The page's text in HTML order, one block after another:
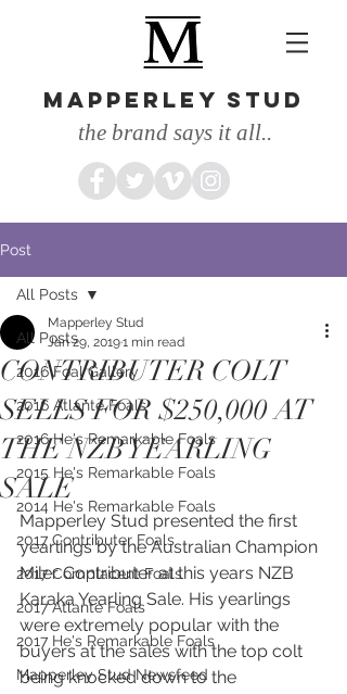
MAPPERLEY STUD
the brand says it all..
Post
All Posts
2016 Foal Gallery
2016 Atlante Foals
2016 He's Remarkable Foals
2015 He's Remarkable Foals
2014 He's Remarkable Foals
2017 Contributer Foals
2017 Complacent Foals
2017 Atlante Foals
2017 He's Remarkable Foals
Mapperley Stud Newsfeed
All Posts
CONTRIBUTER COLT
SELLS FOR $250,000 AT
THE NZB YEARLING
SALE
Mapperley Stud
Jan 29, 20191 min read
Mapperley Stud presented the first
yearlings by the Australian Champion
Miler Contributer at this years NZB
Karaka Yearling Sale. His yearlings
were extremely popular with the
buyers at the sales with the top colt
being knocked down to the